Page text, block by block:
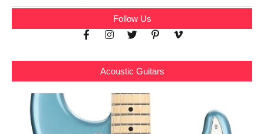
Follow Us
Acoustic Guitars